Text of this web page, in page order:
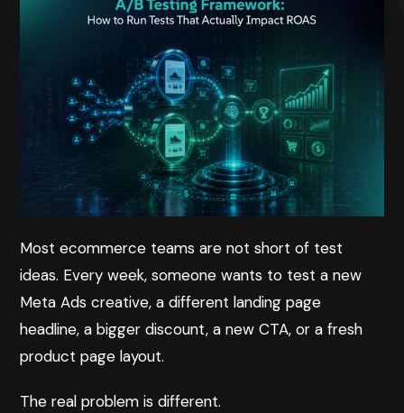
Most ecommerce teams are not short of test
ideas. Every week, someone wants to test a new
Meta Ads creative, a different landing page
headline, a bigger discount, a new CTA, or a fresh
product page layout.
The real problem is different.